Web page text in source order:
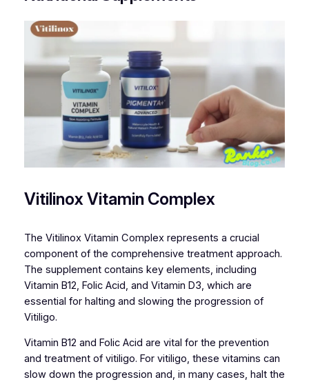
Vitilinox Vitamin Complex
The Vitilinox Vitamin Complex represents a crucial
component of the comprehensive treatment approach.
The supplement contains key elements, including
Vitamin B12, Folic Acid, and Vitamin D3, which are
essential for halting and slowing the progression of
Vitiligo.
Vitamin B12 and Folic Acid are vital for the prevention
and treatment of vitiligo. For vitiligo, these vitamins can
slow down the progression and, in many cases, halt the